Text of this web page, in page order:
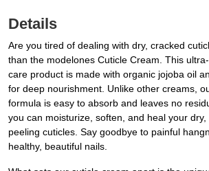
Details
Are you tired of dealing with dry, cracked
than the modelones Cuticle Cream. This
care product is made with organic jojoba oil
for deep nourishment. Unlike other creams,
formula is easy to absorb and leaves no
you can moisturize, soften, and heal your
peeling cuticles. Say goodbye to painful
healthy, beautiful nails.